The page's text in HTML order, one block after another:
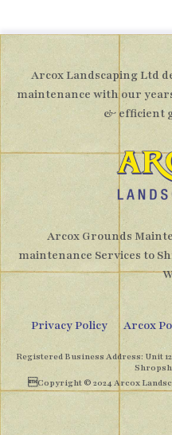
Arcox Landscaping Ltd
maintenance with our
& efficient
Arcox Grounds
maintenance Services to
Privacy Policy Arcox
Registered Business Address: Unit
Copyright © 2024 Arcox